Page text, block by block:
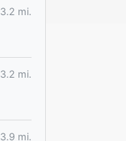
3.2 mi.
3.2 mi.
3.9 mi.